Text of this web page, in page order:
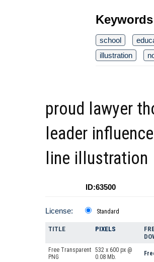
Keywords
school
illustration
proud lawyer
leader
line illustration
ID:63500
License: Standard
TITLE PIXELS
Free Transparent
PNG
532 x 600 px @
0.08 Mb.